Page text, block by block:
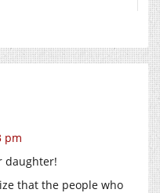
pm
daughter!
that the people who